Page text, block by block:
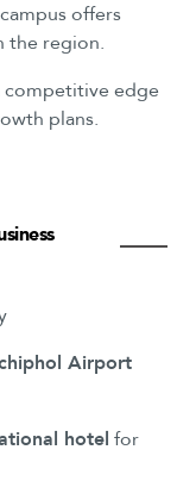
offers
the region.
competitive edge
plans.
Airport
hotel for